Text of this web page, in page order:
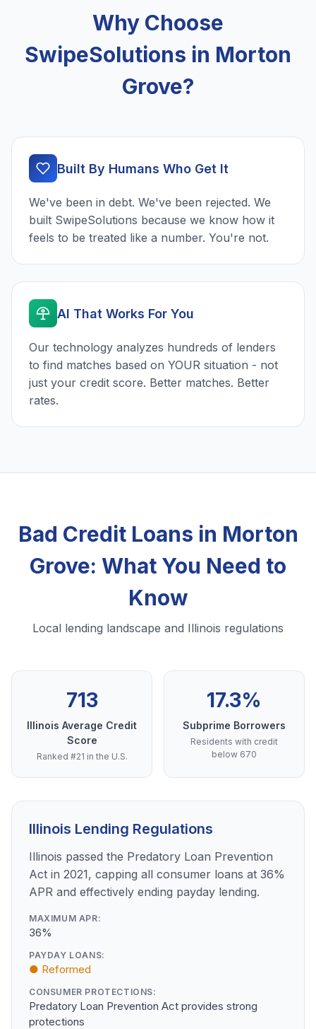
Why Choose
SwipeSolutions in Morton
Grove?
Built By Humans Who Get It
We've been in debt. We've been rejected. We
built SwipeSolutions because we know how it
feels to be treated like a number. You're not.
AI That Works For You
Our technology analyzes hundreds of lenders
to find matches based on YOUR situation - not
just your credit score. Better matches. Better
rates.
Bad Credit Loans in Morton
Grove: What You Need to
Know
Local lending landscape and Illinois regulations
713
Illinois Average Credit
Score
Ranked #21 in the U.S.
17.3%
Subprime Borrowers
Residents with credit
below 670
Illinois Lending Regulations
Illinois passed the Predatory Loan Prevention
Act in 2021, capping all consumer loans at 36%
APR and effectively ending payday lending.
MAXIMUM APR:
36%
PAYDAY LOANS:
● Reformed
CONSUMER PROTECTIONS:
Predatory Loan Prevention Act provides strong
protections